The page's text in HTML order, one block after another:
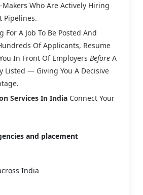
Who Are Actively Hiring
Pipelines.
A Job To Be Posted And
Of Applicants, Resume
In Front Of Employers Before A
Listed — Giving You A Decisive
Services In India Connect Your
and placement
India